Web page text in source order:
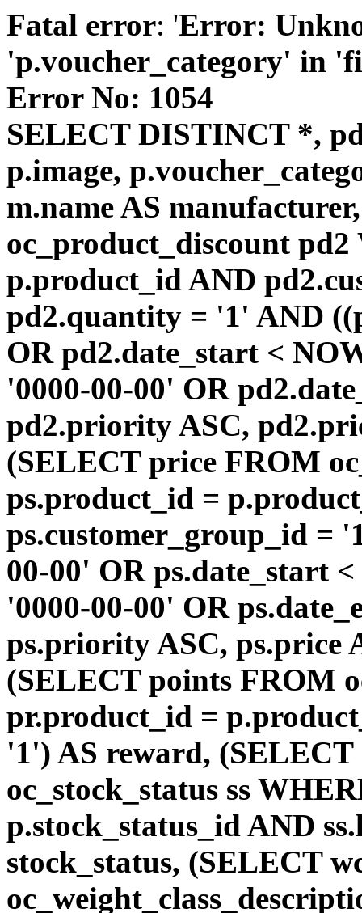
Fatal error: 'Error:
'p.voucher_category' in
Error No: 1054
SELECT DISTINCT *,
p.image,
m.name AS
oc_product_discount
p.product_id AND
pd2.quantity = '1' AND
OR pd2.date_start <
'0000-00-00' OR
pd2.priority ASC,
(SELECT price FROM
ps.product_id =
ps.customer_group_id =
00-00' OR ps.date_start
'0000-00-00' OR
ps.priority ASC, ps.price
(SELECT points FROM
pr.product_id =
'1') AS reward, (SELECT
oc_stock_status ss
p.stock_status_id AND
stock_status, (SELECT